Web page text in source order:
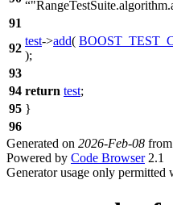
91
92
test->add(
);
93
94 return test;
95 }
96
Generated on 2026-Feb-08
Powered by Code Browser2.1
Generator usage only permitted